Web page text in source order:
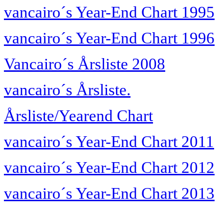
vancairo´s Year-End Chart 1995
vancairo´s Year-End Chart 1996
Vancairo´s Årsliste 2008
vancairo´s Årsliste.
Årsliste/Yearend Chart
vancairo´s Year-End Chart 2011
vancairo´s Year-End Chart 2012
vancairo´s Year-End Chart 2013